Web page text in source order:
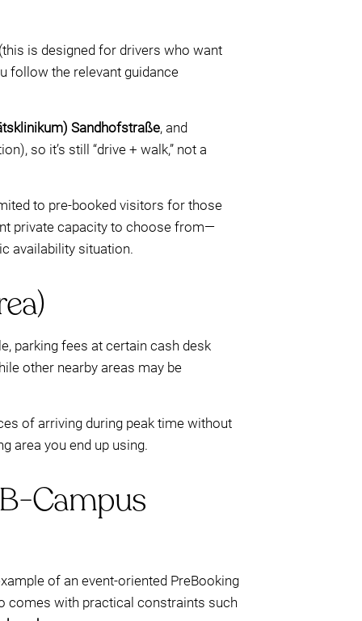
is designed for drivers who want
follow the relevant guidance
Sandhofstraße, and
so it’s still “drive + walk,” not a
to pre-booked visitors for those
private capacity to choose from—
availability situation.
parking fees at certain cash desk
other nearby areas may be
of arriving during peak time without
area you end up using.
Campus
of an event-oriented PreBooking
comes with practical constraints such